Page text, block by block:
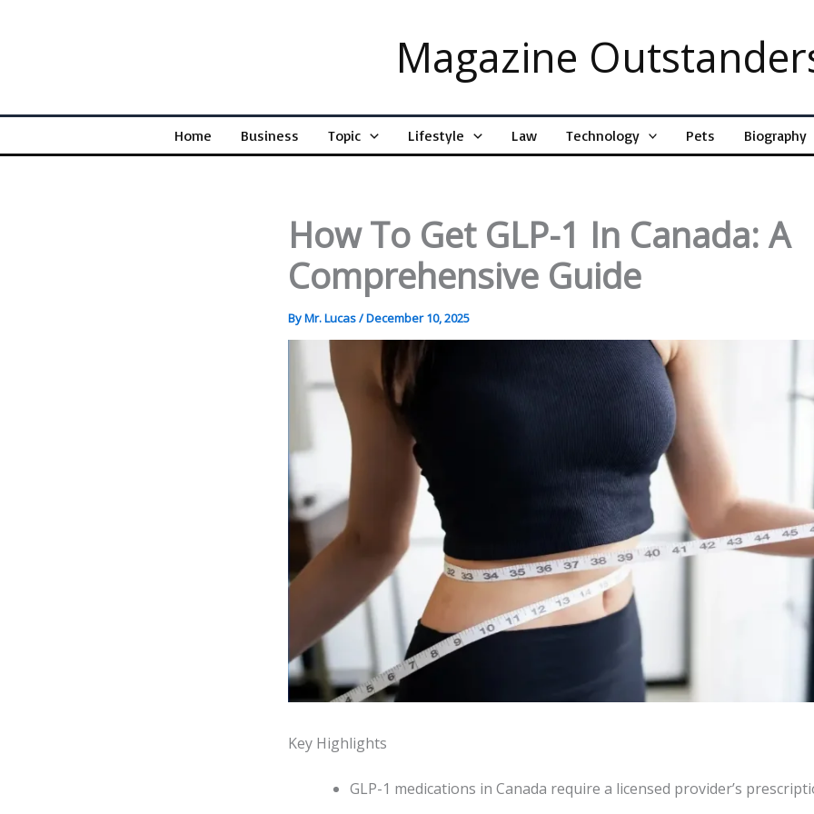
Magazine
Home Business Topic Lifestyle Law Technology Pets Biography
How To Get GLP-1 In Canada: A
Comprehensive Guide
ByMr. Lucas/December 10, 2025
Key Highlights
GLP-1 medications in Canada require a licensed provider’s